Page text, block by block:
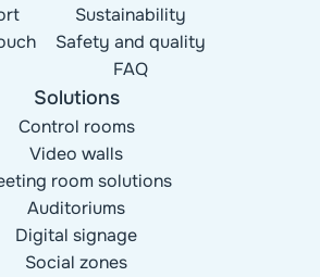
Sustainability
Safety and quality
FAQ
Solutions
Control rooms
Video walls
room solutions
Auditoriums
Digital signage
Social zones